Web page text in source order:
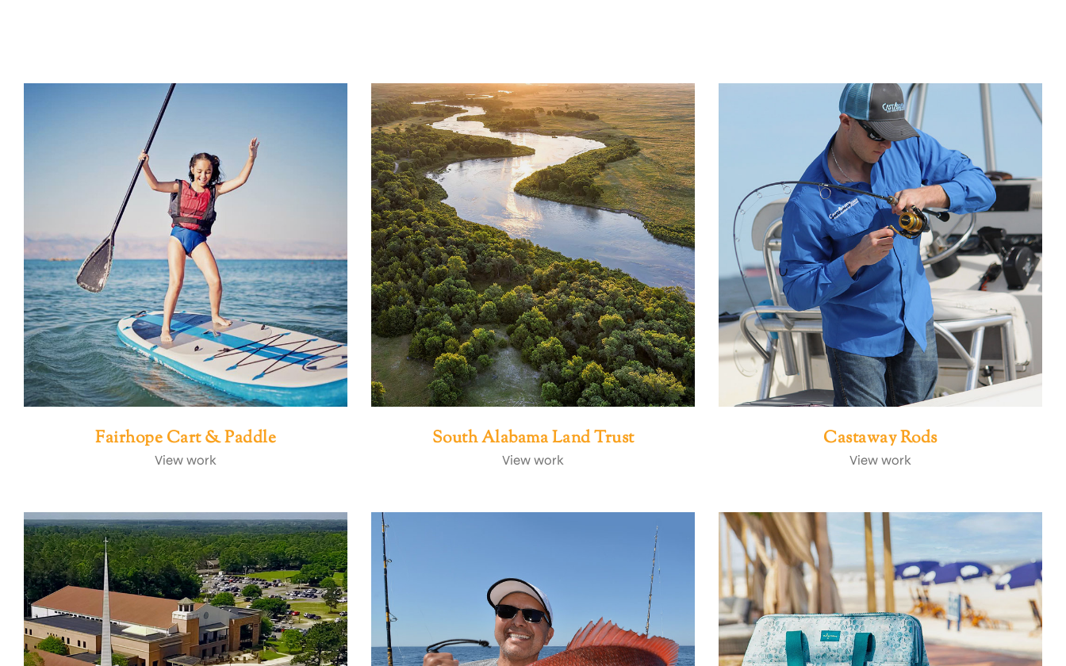
Fairhope Cart & Paddle
View work
South Alabama Land Trust
View work
Castaway Rods
View work